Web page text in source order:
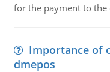
for the payment to
Importance of
dmepos